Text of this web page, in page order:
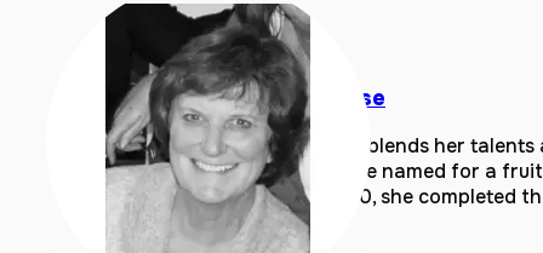
Barbara Krause
Barbara Krause blends her
including the one named for a
to share. In 2020, she completed